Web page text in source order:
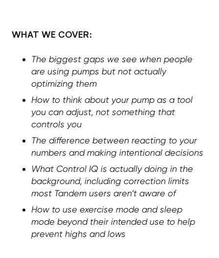
WHAT WE COVER:
The biggest gaps we see when people
are using pumps but not actually
optimizing them
How to think about your pump as a tool
you can adjust, not something that
controls you
The difference between reacting to your
numbers and making intentional decisions
What Control IQ is actually doing in the
background, including correction limits
most Tandem users aren’t aware of
How to use exercise mode and sleep
mode beyond their intended use to help
prevent highs and lows